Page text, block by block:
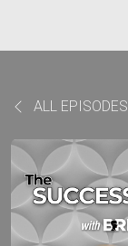
ALL EPISODES